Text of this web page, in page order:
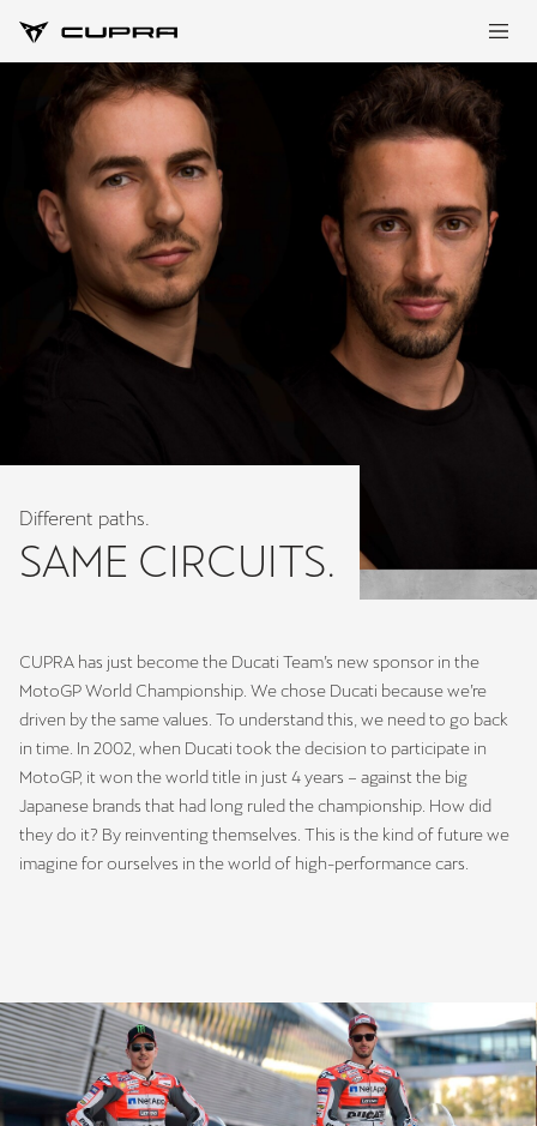
Different paths.
SAME CIRCUITS.
CUPRA has just become the Ducati Team’s new sponsor in the
MotoGP World Championship. We chose Ducati because we’re
driven by the same values. To understand this, we need to go back
in time. In 2002, when Ducati took the decision to participate in
MotoGP, it won the world title in just 4 years – against the big
Japanese brands that had long ruled the championship. How did
they do it? By reinventing themselves. This is the kind of future we
imagine for ourselves in the world of high-performance cars.